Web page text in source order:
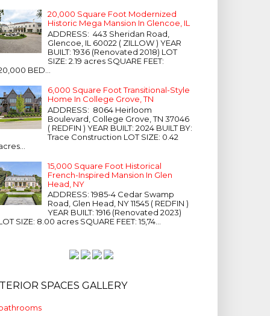
20,000 Square Foot Modernized
Historic Mega Mansion In Glencoe, IL
ADDRESS: 443 Sheridan Road,
Glencoe, IL 60022 ( ZILLOW ) YEAR
BUILT: 1936 (Renovated 2018) LOT
SIZE: 2.19 acres SQUARE FEET:
BED...
6,000 Square Foot Transitional-Style
Home In College Grove, TN
ADDRESS: 8064 Heirloom
Boulevard, College Grove, TN 37046
( REDFIN ) YEAR BUILT: 2024 BUILT BY:
Trace Construction LOT SIZE: 0.42
15,000 Square Foot Historical
French-Inspired Mansion In Glen
Head, NY
ADDRESS: 1985-4 Cedar Swamp
Road, Glen Head, NY 11545 ( REDFIN )
YEAR BUILT: 1916 (Renovated 2023)
SIZE: 8.00 acres SQUARE FEET: 15,74...
SPACES GALLERY